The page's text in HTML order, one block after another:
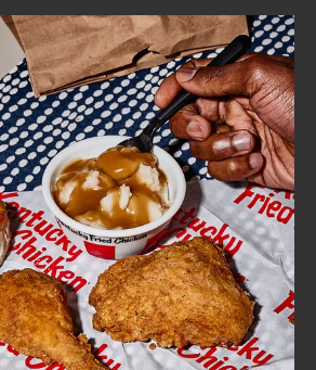
ABOUT
FIND
A
KFC
CLICK TO EXPAND OR COLLAPSE
MORE
Help